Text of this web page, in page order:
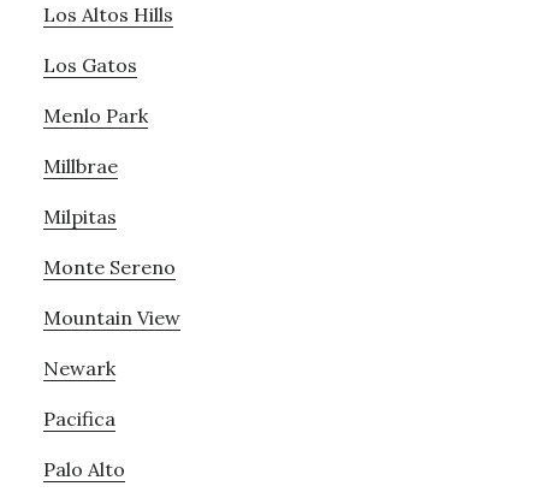
Los Altos Hills
Los Gatos
Menlo Park
Millbrae
Milpitas
Monte Sereno
Mountain View
Newark
Pacifica
Palo Alto